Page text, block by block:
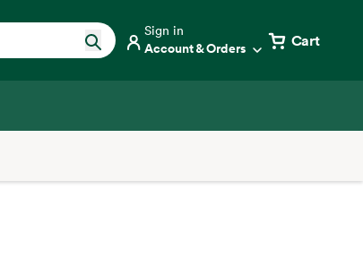
Sign in
Account & Orders Cart